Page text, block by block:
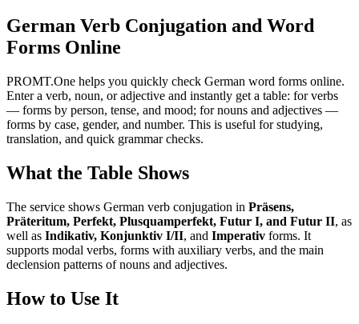
German Verb Conjugation and Word
Forms Online
PROMT.One helps you quickly check German word forms online.
Enter a verb, noun, or adjective and instantly get a table: for verbs
— forms by person, tense, and mood; for nouns and adjectives —
forms by case, gender, and number. This is useful for studying,
translation, and quick grammar checks.
What the Table Shows
The service shows German verb conjugation in Präsens,
Präteritum, Perfekt, Plusquamperfekt, Futur I, and Futur II, as
well as Indikativ, Konjunktiv I/II, and Imperativ forms. It
supports modal verbs, forms with auxiliary verbs, and the main
declension patterns of nouns and adjectives.
How to Use It